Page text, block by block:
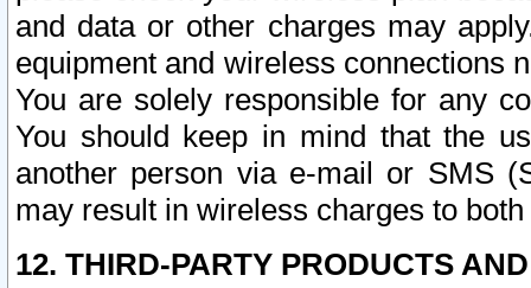
and data or other charges may
equipment and wireless connections
You are solely responsible for any
You should keep in mind that the
another person via e-mail or SMS
may result in wireless charges to
12. THIRD-PARTY PRODUCTS